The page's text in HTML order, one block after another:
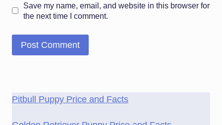
Save my name, email, and website in this browser for
the next time I comment.
Pitbull Puppy Price and Facts